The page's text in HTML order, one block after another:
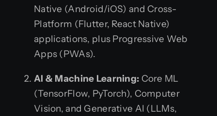
Native (Android/iOS) and Cross-
Platform (Flutter, React Native)
applications, plus Progressive Web
Apps (PWAs).
AI & Machine Learning: Core ML
(TensorFlow, PyTorch), Computer
Vision, and Generative AI (LLMs,